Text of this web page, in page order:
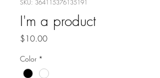
SKU: 364115376135191
I'm a product
$10.00Price
Color *